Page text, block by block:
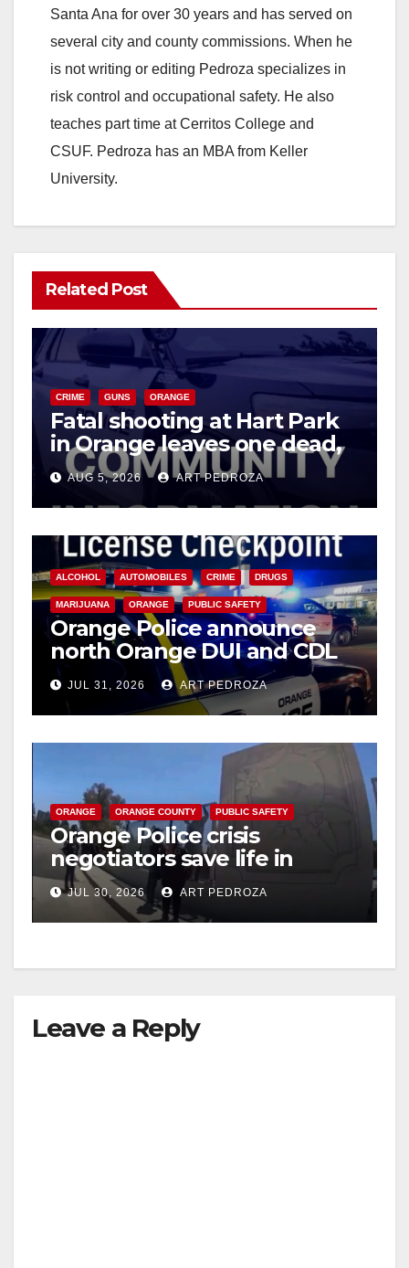
Santa Ana for over 30 years and has served on
several city and county commissions. When he
is not writing or editing Pedroza specializes in
risk control and occupational safety. He also
teaches part time at Cerritos College and
CSUF. Pedroza has an MBA from Keller
University.
Related Post
CRIME GUNS ORANGE
Fatal shooting at Hart Park
in Orange leaves one dead,
suspect arrested
AUG 5, 2026 ART PEDROZA
ALCOHOL AUTOMOBILES CRIME DRUGS
MARIJUANA ORANGE PUBLIC SAFETY
Orange Police announce
north Orange DUI and CDL
Checkpoint for tonight
JUL 31, 2026 ART PEDROZA
ORANGE ORANGE COUNTY PUBLIC SAFETY
Orange Police crisis
negotiators save life in
dramatic freeway overpass
intervention
JUL 30, 2026 ART PEDROZA
Leave a Reply